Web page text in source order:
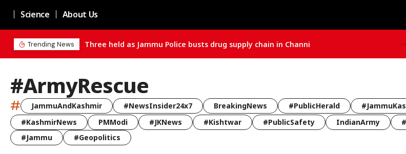
Science About Us
Trending News Three held as Jammu Police busts drug supply chain in Channi
#ArmyRescue
# JammuAndKashmir #NewsInsider24x7 BreakingNews #PublicHerald
#KashmirNews
PMModi #JKNews #Kishtwar #PublicSafety IndianArmy
#Jammu
#Geopolitics